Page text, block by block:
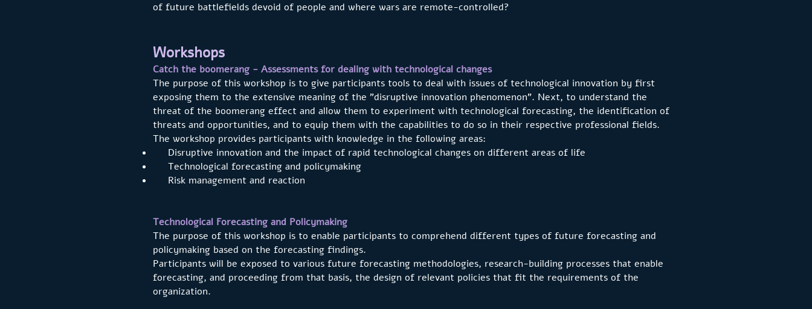
of future battlefields devoid of people and where wars are remote-controlled?
Workshops
Catch the boomerang - Assessments for dealing with technological changes
The purpose of this workshop is to give participants tools to deal with issues of technological innovation by first
exposing them to the extensive meaning of the "disruptive innovation phenomenon”. Next, to understand the
threat of the boomerang effect and allow them to experiment with technological forecasting, the identification of
threats and opportunities, and to equip them with the capabilities to do so in their respective professional fields.
The workshop provides participants with knowledge in the following areas:
Disruptive innovation and the impact of rapid technological changes on different areas of life
Technological forecasting and policymaking
Risk management and reaction
Technological Forecasting and Policymaking
The purpose of this workshop is to enable participants to comprehend different types of future forecasting and
policymaking based on the forecasting findings.
Participants will be exposed to various future forecasting methodologies, research-building processes that enable
forecasting, and proceeding from that basis, the design of relevant policies that fit the requirements of the
organization.